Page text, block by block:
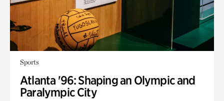
Sports
Atlanta '96: Shaping an Olympic and
Paralympic City